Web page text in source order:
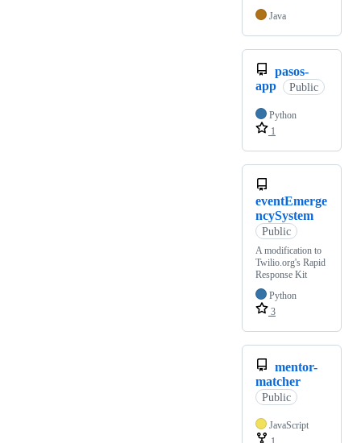
Java
pasos-
app
Public
Python
1
eventEmerge
ncySystem
Public
A modification to
Twilio.org's Rapid
Response Kit
Python
3
mentor-
matcher
Public
JavaScript